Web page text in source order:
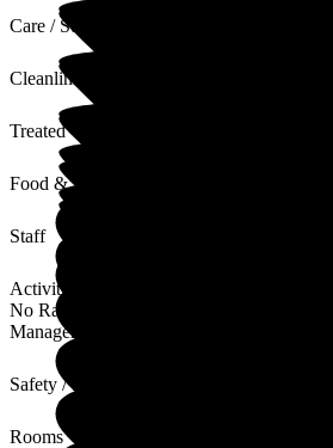
Care / Support
Cleanliness
Treated with Dignity
Food & Drink
Staff
Activities
No Rating
Management
Safety / Security
Rooms